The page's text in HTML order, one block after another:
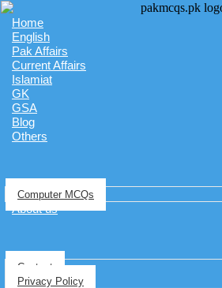
Home
English
Pak Affairs
Current Affairs
Islamiat
GK
GSA
Blog
Others
Computer MCQs
About us
Contact
Privacy Policy